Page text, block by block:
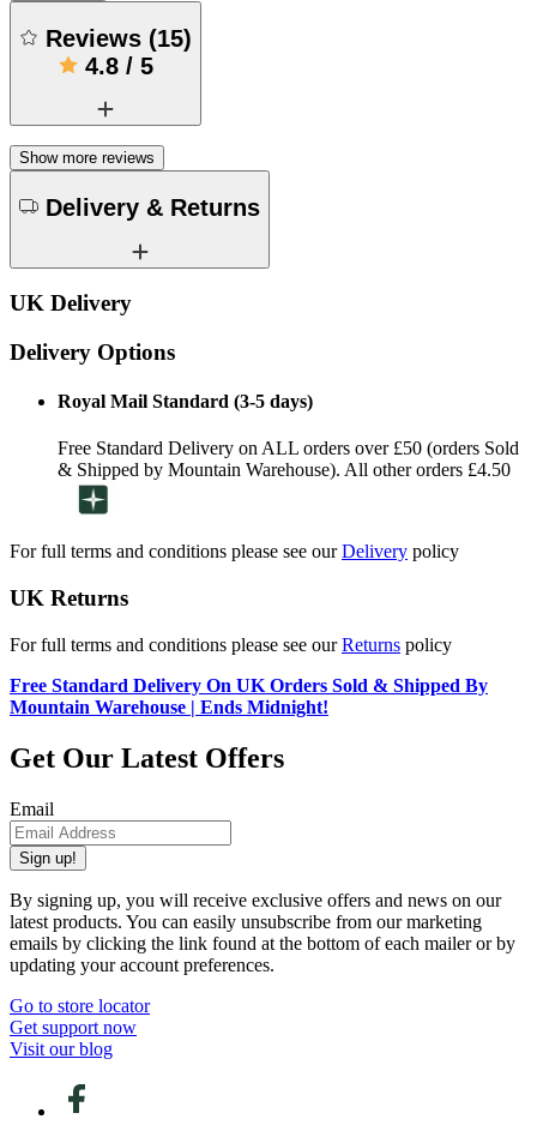
Reviews (15)
4.8/ 5
Show more reviews
Delivery & Returns
UK Delivery
Delivery Options
Royal Mail Standard (3-5 days)
Free Standard Delivery on ALL orders over £50 (orders Sold
& Shipped by Mountain Warehouse). All other orders £4.50
For full terms and conditions please see ourDelivery policy
UK Returns
For full terms and conditions please see ourReturns policy
Free Standard Delivery On UK Orders Sold & Shipped By
Mountain Warehouse | Ends Midnight!
Get Our Latest Offers
Email
Sign up!
By signing up, you will receive exclusive offers and news on our
latest products. You can easily unsubscribe from our marketing
emails by clicking the link found at the bottom of each mailer or by
updating your account preferences.
Go to store locator
Get support now
Visit our blog